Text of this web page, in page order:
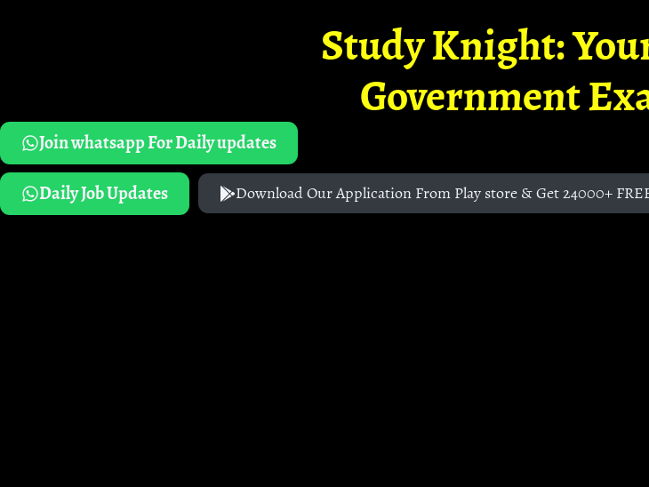
Study Knight:
Government
Join whatsapp For Daily updates
Daily Job Updates
Download Our Application From Play store & Get 24000+